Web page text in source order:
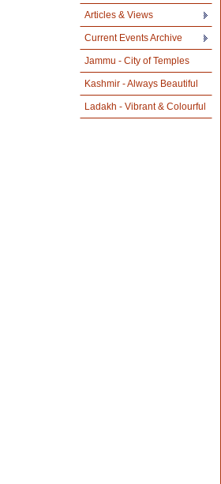
Articles & Views
Current Events Archive
Jammu - City of Temples
Kashmir - Always Beautiful
Ladakh - Vibrant & Colourful